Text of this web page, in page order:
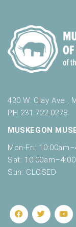
430 W. Clay Ave.,
PH 231.722.0278
MUSKEGON
Mon-Fri:
Sat:
Sun: CLOSED